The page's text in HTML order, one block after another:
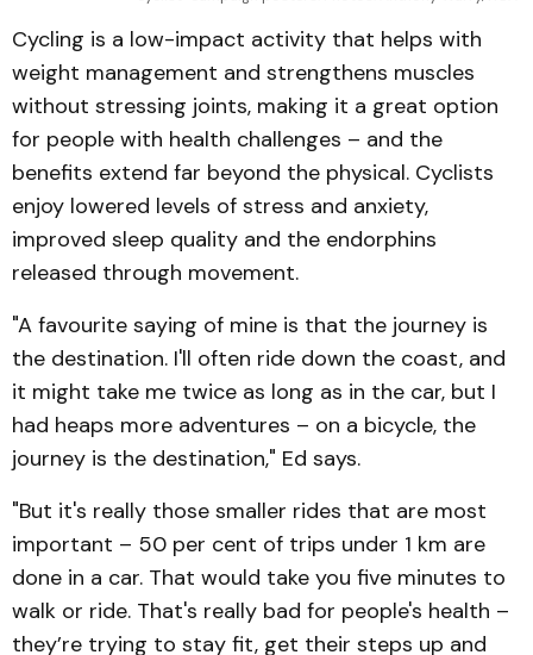
Cycling is a low-impact activity that helps with
weight management and strengthens muscles
without stressing joints, making it a great option
for people with health challenges – and the
benefits extend far beyond the physical. Cyclists
enjoy lowered levels of stress and anxiety,
improved sleep quality and the endorphins
released through movement.
"A favourite saying of mine is that the journey is
the destination. I'll often ride down the coast, and
it might take me twice as long as in the car, but I
had heaps more adventures – on a bicycle, the
journey is the destination," Ed says.
"But it's really those smaller rides that are most
important – 50 per cent of trips under 1 km are
done in a car. That would take you five minutes to
walk or ride. That's really bad for people's health –
they’re trying to stay fit, get their steps up and